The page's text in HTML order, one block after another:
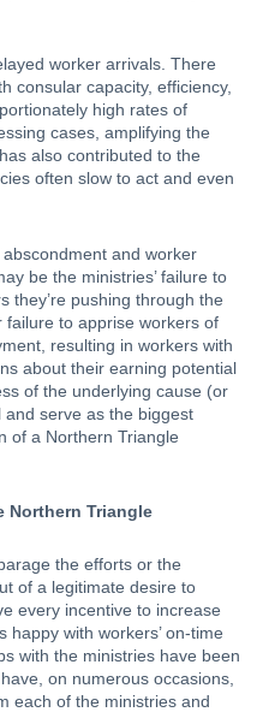
worker arrivals. There
consular capacity, efficiency,
cases , amplifying the
also contributed to the
often slow to act and even
and worker
be the ministries’ failure to
they’re pushing through the
failure to apprise workers of
resulting in workers with
about their earning potential
of the underlying cause (or
serve as the biggest
of a Northern Triangle
Northern Triangle
the efforts or the
of a legitimate desire to
every incentive to increase
with workers’ on-time
with the ministries have been
on numerous occasions,
each of the ministries and